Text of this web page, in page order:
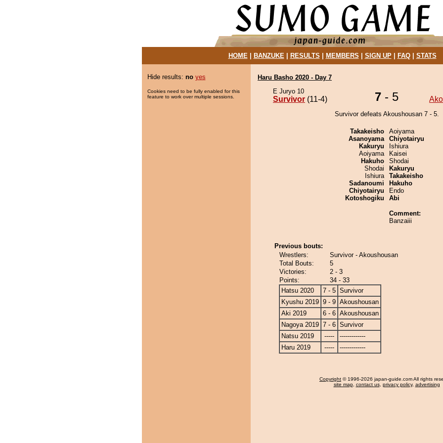
HOME| BANZUKE| RESULTS MEMBERS SIGN UP| FAQ| STATS
Hide results: no yes
Cookies need to be fully enabled for this
feature to work over multiple sessions.
Haru Basho 2020 - Day 7
E Juryo 10
Survivor (11-4) 7 - 5
Survivor defeats Akoushousan 7 - 5.
Takakeisho
Asanoyama
Kakuryu
Aoiyama
Hakuho
Shodai
Ishiura
Sadanoumi
Chiyotairyu
Kotoshogiku
Aoiyama
Chiyotairyu
Ishiura
Kaisei
Shodai
Kakuryu
Takakeisho
Hakuho
Endo
Abi
Comment:
Banzaiii
Previous bouts:
Wrestlers:
Survivor - Akoushousan
Total Bouts:
5
Victories:
2 - 3
Points:
34 - 33
Hatsu 2020
7 - 5 Survivor
Kyushu 2019 9 - 9 Akoushousan
Aki 2019
6 - 6 Akoushousan
Nagoya 2019 7 - 6 Survivor
Natsu 2019
-----
-------------
Haru 2019
----- -------------
Copyright © 1996-2026 japan-guide.com All rights
site map, contact us, privacy policy, advertising